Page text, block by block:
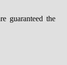
guaranteed the